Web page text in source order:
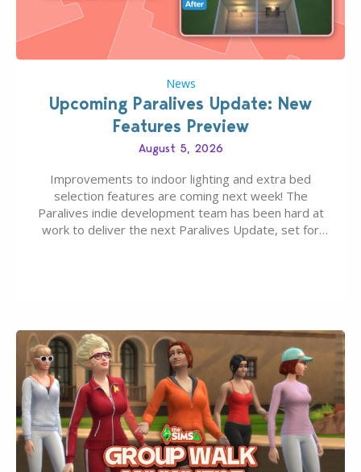
News
Upcoming Paralives Update: New
Features Preview
August 5, 2026
Improvements to indoor lighting and extra bed
selection features are coming next week! The
Paralives indie development team has been hard at
work to deliver the next Paralives Update, set for